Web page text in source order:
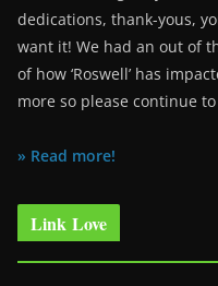
dedications, thank-yous,
want it! We had an out of
of how ‘Roswell’ has
more so please continue
» Read more!
Link Love